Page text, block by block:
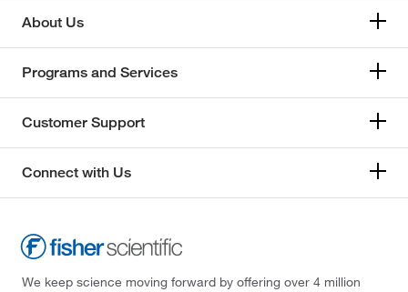
About Us
Programs and Services
Customer Support
Connect with Us
We keep science moving forward by offering over 4 million